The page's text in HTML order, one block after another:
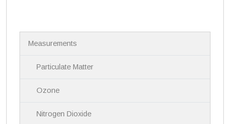
Measurements
Particulate Matter
Ozone
Nitrogen Dioxide